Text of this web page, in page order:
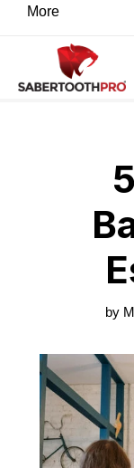
partners. Visit
More
Home › Blog
by